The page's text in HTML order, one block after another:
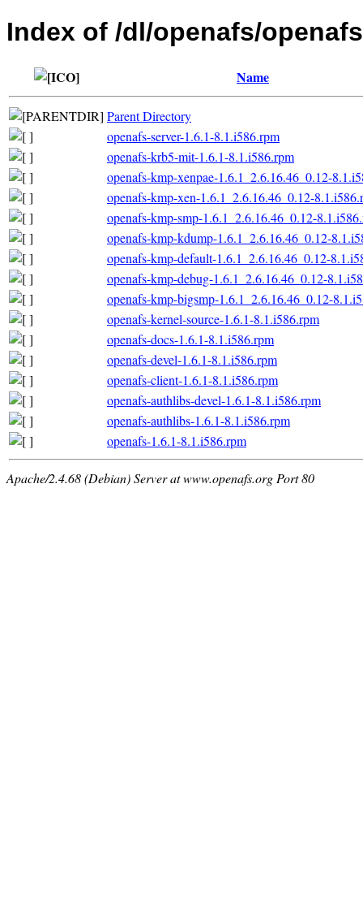
Index of /dl/openafs/
Name
Parent Directory
openafs-server-1.6.1-8.1.i586.rpm
openafs-krb5-mit-1.6.1-8.1.i586.rpm
openafs-kmp-xenpae-1.6.1_2.6.16.46_0.12-
openafs-kmp-xen-1.6.1_2.6.16.46_0.12-
openafs-kmp-smp-1.6.1_2.6.16.46_0.12-
openafs-kmp-kdump-1.6.1_2.6.16.46_0.12-
openafs-kmp-default-1.6.1_2.6.16.46_0.12-
openafs-kmp-debug-1.6.1_2.6.16.46_0.12-
openafs-kmp-bigsmp-1.6.1_2.6.16.46_0.12-
openafs-kernel-source-1.6.1-8.1.i586.rpm
openafs-docs-1.6.1-8.1.i586.rpm
openafs-devel-1.6.1-8.1.i586.rpm
openafs-client-1.6.1-8.1.i586.rpm
openafs-authlibs-devel-1.6.1-8.1.i586.rpm
openafs-authlibs-1.6.1-8.1.i586.rpm
openafs-1.6.1-8.1.i586.rpm
Apache/2.4.68 (Debian) Server at www.openafs.org Port 80